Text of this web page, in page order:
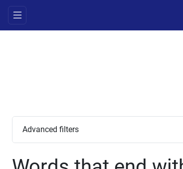
Advanced filters